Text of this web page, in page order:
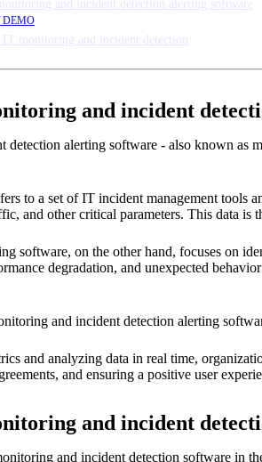
DEMO
and incident detection alerting software
IT monitoring and incident detection
and incident
detection alerting software - also known as
to a set of IT incident management tools
and other critical parameters. This data is
software, on the other hand, focuses on
degradation, and unexpected
and incident detection alerting
and analyzing data in real time,
and ensuring a positive user
and incident
and incident detection software in